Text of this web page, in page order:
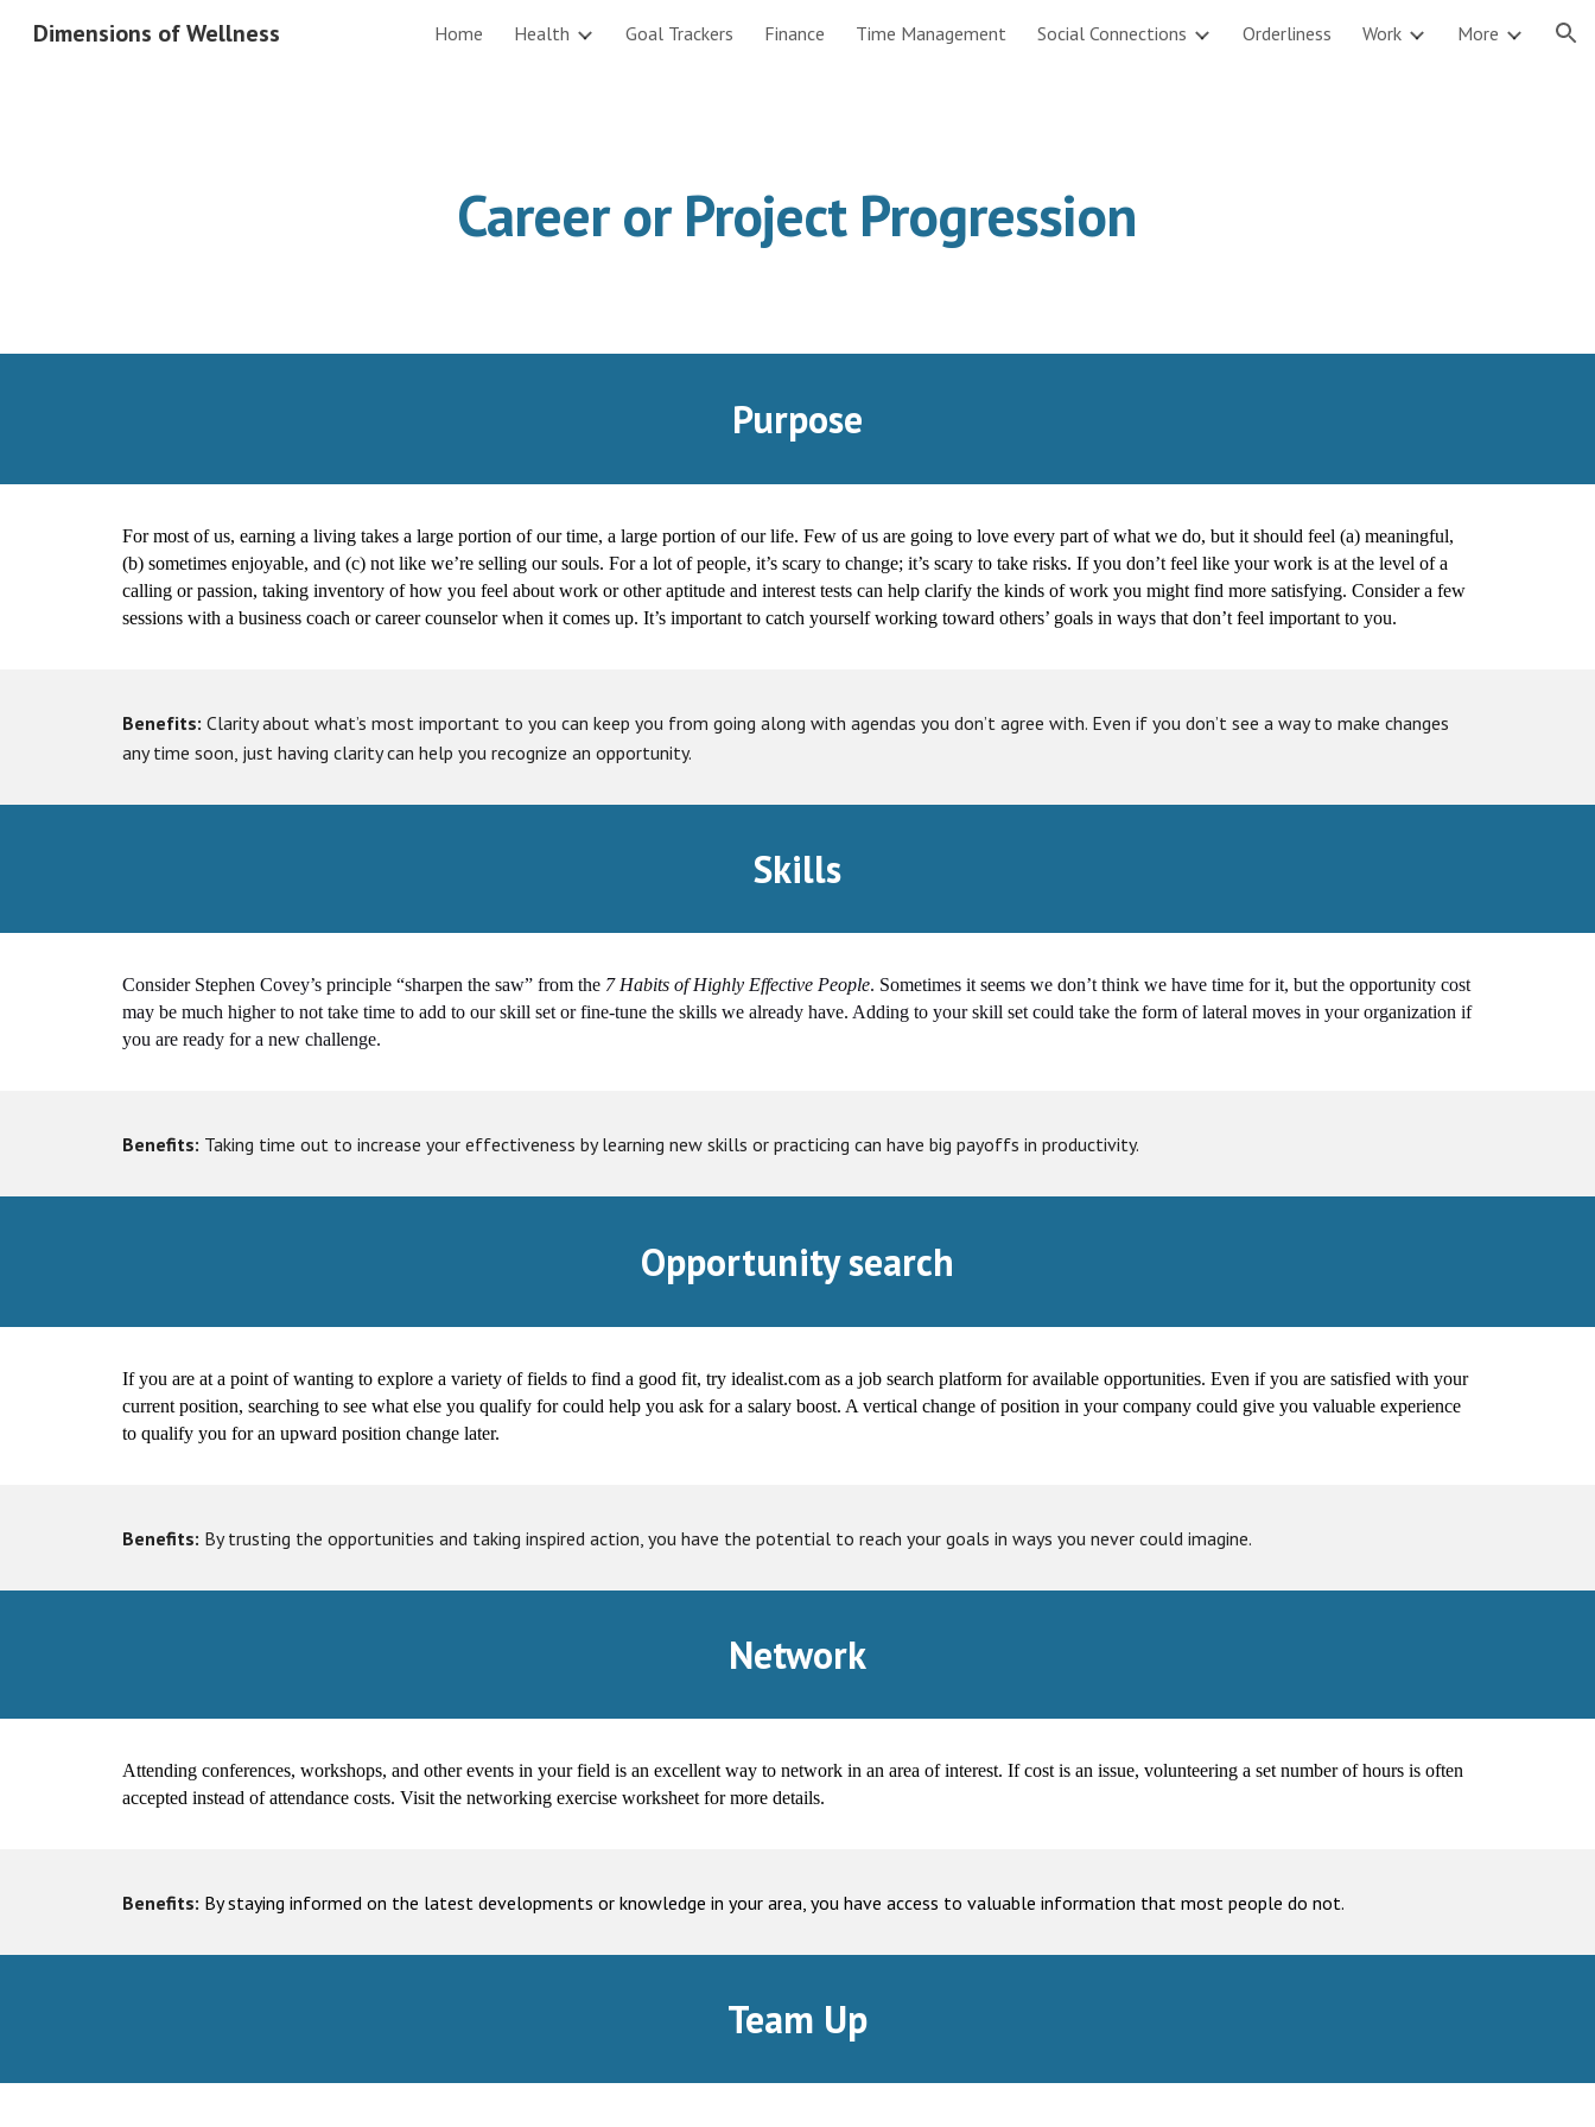
Skip to main content Skip to navigation
Dimensions of Wellness Home Health Goal Trackers Finance Time Management Social Connections Orderliness Work More
Career or Project Progression
Purpose
For most of us, earning a living takes a large portion of our time, a large portion of our life. Few of us are going to love every part of what we do, but it should feel (a) meaningful,
(b) sometimes enjoyable, and (c) not like we’re selling our souls. For a lot of people, it’s scary to change; it’s scary to take risks. If you don’t feel like your work is at the level of a
calling or passion, taking inventory of how you feel about work or other aptitude and interest tests can help clarify the kinds of work you might find more satisfying. Consider a few
sessions with a business coach or career counselor when it comes up. It’s important to catch yourself working toward others’ goals in ways that don’t feel important to you.
Benefits: Clarity about what’s most important to you can keep you from going along with agendas you don’t agree with. Even if you don’t see a way to make changes
any time soon, just having clarity can help you recognize an opportunity.
Skills
Consider Stephen Covey’s principle “sharpen the saw” from the 7 Habits of Highly Effective People. Sometimes it seems we don’t think we have time for it, but the opportunity cost
may be much higher to not take time to add to our skill set or fine-tune the skills we already have. Adding to your skill set could take the form of lateral moves in your organization if
you are ready for a new challenge.
Benefits: Taking time out to increase your effectiveness by learning new skills or practicing can have big payoffs in productivity.
Opportunity search
If you are at a point of wanting to explore a variety of fields to find a good fit, try idealist.com as a job search platform for available opportunities. Even if you are satisfied with your
current position, searching to see what else you qualify for could help you ask for a salary boost. A vertical change of position in your company could give you valuable experience
to qualify you for an upward position change later.
Benefits: By trusting the opportunities and taking inspired action, you have the potential to reach your goals in ways you never could imagine.
Network
Attending conferences, workshops, and other events in your field is an excellent way to network in an area of interest. If cost is an issue, volunteering a set number of hours is often
accepted instead of attendance costs. Visit the networking exercise worksheet for more details.
Benefits: By staying informed on the latest developments or knowledge in your area, you have access to valuable information that most people do not.
Team Up